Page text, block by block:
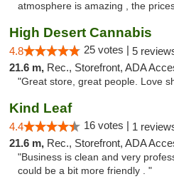
atmosphere is amazing , the
High Desert Cannabis
4.8 25 votes | 5
21.6 m, Rec., Storefront, ADA
"Great store, great people. Love
Kind Leaf
4.4 16 votes | 1
21.6 m, Rec., Storefront, ADA
"Business is clean and very
could be a bit more friendly . "